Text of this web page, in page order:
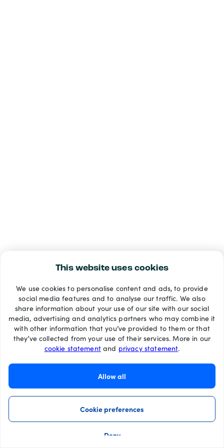
This website uses cookies
We use cookies to personalise content and ads, to provide
social media features and to analyse our traffic. We also
share information about your use of our site with our social
media, advertising and analytics partners who may combine it
with other information that you’ve provided to them or that
they’ve collected from your use of their services. More in our
cookie statementand privacy statement.
Allow all
Cookie preferences
Deny